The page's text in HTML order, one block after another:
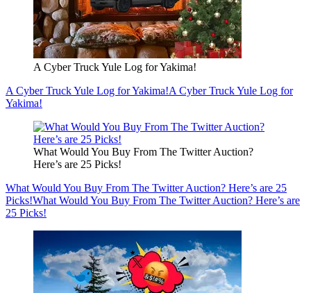
A Cyber Truck Yule Log for Yakima!
A Cyber Truck Yule Log for Yakima!A Cyber Truck Yule Log for
Yakima!
What Would You Buy From The Twitter Auction?
Here’s are 25 Picks!
What Would You Buy From The Twitter Auction? Here’s are 25
Picks!What Would You Buy From The Twitter Auction? Here’s are
25 Picks!